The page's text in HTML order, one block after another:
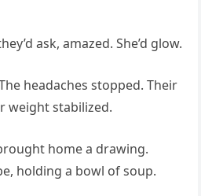
ask, amazed. She’d glow.
headaches stopped. Their
weight stabilized.
home a drawing.
holding a bowl of soup.